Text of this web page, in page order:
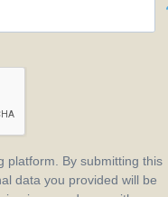
platform. By submitting this
data you provided will be